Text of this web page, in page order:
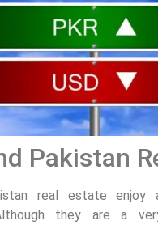
Pakistan
real estate enjoy
they are a